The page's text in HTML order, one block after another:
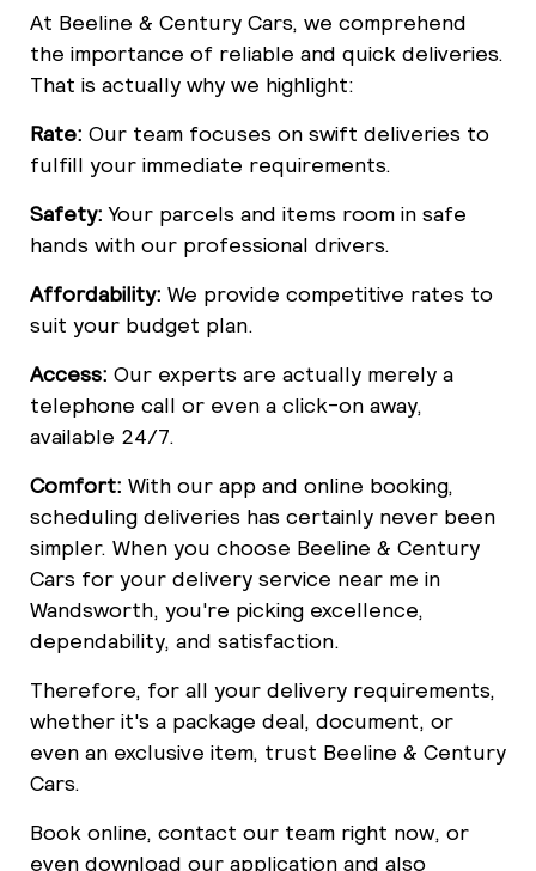
At Beeline & Century Cars, we comprehend
the importance of reliable and quick deliveries.
That is actually why we highlight:
Rate: Our team focuses on swift deliveries to
fulfill your immediate requirements.
Safety: Your parcels and items room in safe
hands with our professional drivers.
Affordability: We provide competitive rates to
suit your budget plan.
Access: Our experts are actually merely a
telephone call or even a click-on away,
available 24/7.
Comfort: With our app and online booking,
scheduling deliveries has certainly never been
simpler. When you choose Beeline & Century
Cars for your delivery service near me in
Wandsworth, you're picking excellence,
dependability, and satisfaction.
Therefore, for all your delivery requirements,
whether it's a package deal, document, or
even an exclusive item, trust Beeline & Century
Cars.
Book online, contact our team right now, or
even download our application and also